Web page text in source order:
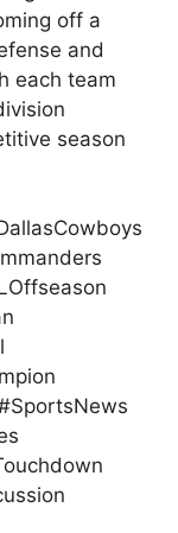
off a
and
each team
season